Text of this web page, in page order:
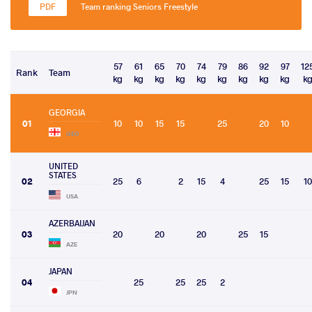
Team ranking Seniors Freestyle
Rank Team
57
kg
61
kg
65
kg
70
kg
74
kg
79
kg
86
kg
92
kg
97
kg
kg
01
GEORGIA
GEO
10 10 15 15 25 20 10
02
UNITED
STATES
USA
25 6 2 15 4 25 15 10
03
AZERBAIJAN
AZE
20 20 20 25 15
04
JAPAN
JPN
25 25 25 2